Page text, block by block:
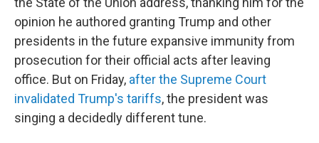
opinion he authored granting Trump and other
presidents in the future expansive immunity from
prosecution for their official acts after leaving
office. But on Friday, after the Supreme Court
invalidated Trump's tariffs, the president was
singing a decidedly different tune.